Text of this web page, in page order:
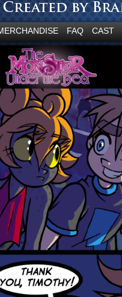
FAQ CAST